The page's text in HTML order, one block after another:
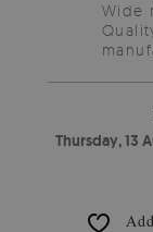
Wide
Thursday, 13